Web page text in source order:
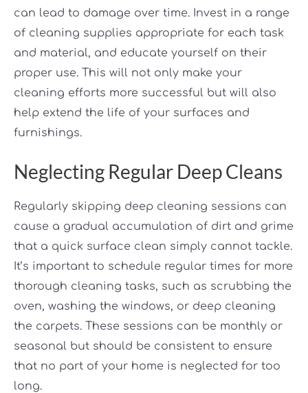
can lead to damage over time. Invest in a range
of cleaning supplies appropriate for each task
and material, and educate yourself on their
proper use. This will not only make your
cleaning efforts more successful but will also
help extend the life of your surfaces and
furnishings.
Neglecting Regular Deep Cleans
Regularly skipping deep cleaning sessions can
cause a gradual accumulation of dirt and grime
that a quick surface clean simply cannot tackle.
It’s important to schedule regular times for more
thorough cleaning tasks, such as scrubbing the
oven, washing the windows, or deep cleaning
the carpets. These sessions can be monthly or
seasonal but should be consistent to ensure
that no part of your home is neglected for too
long.